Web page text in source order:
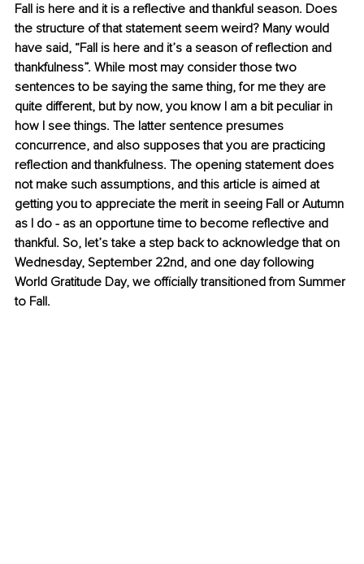
Fall is here and it is a reflective and thankful season. Does
the structure of that statement seem weird? Many would
have said, “Fall is here and it’s a season of reflection and
thankfulness”. While most may consider those two
sentences to be saying the same thing, for me they are
quite different, but by now, you know I am a bit peculiar in
how I see things. The latter sentence presumes
concurrence, and also supposes that you are practicing
reflection and thankfulness. The opening statement does
not make such assumptions, and this article is aimed at
getting you to appreciate the merit in seeing Fall or Autumn
as I do - as an opportune time to become reflective and
thankful. So, let’s take a step back to acknowledge that on
Wednesday, September 22nd, and one day following
World Gratitude Day, we officially transitioned from Summer
to Fall.